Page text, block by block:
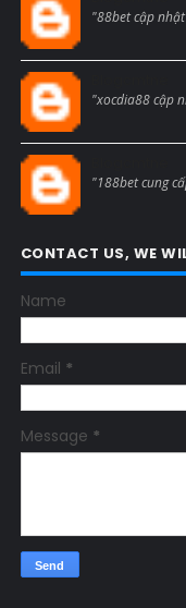
"88bet cập
"xocdia88 cập
"188bet cung
CONTACT US, WE
Name
Email *
Message *